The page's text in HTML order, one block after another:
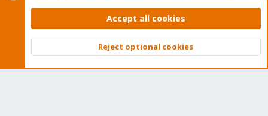
Contact us
Terms and rules Privacy policy Help Home
Community platform by XenForo © 2010-2026 XenForo Ltd.
Top
Accept all cookies
Reject optional cookies